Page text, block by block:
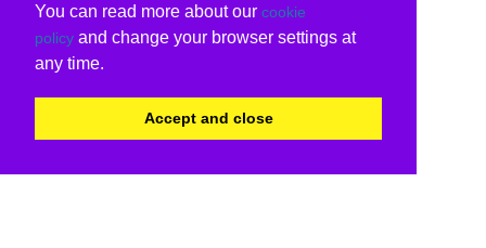
You can read more about our cookie
policy and change your browser settings at
any time.
Accept and close